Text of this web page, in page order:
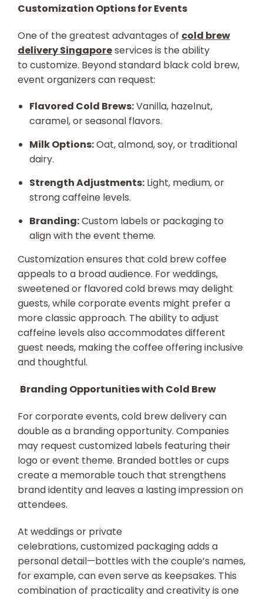
Customization Options for Events
One of the greatest advantages of cold brew
delivery Singaporeservices is the ability
to customize. Beyond standard black cold brew,
event organizers can request:
Flavored Cold Brews:Vanilla, hazelnut,
caramel, or seasonal flavors.
Milk Options:Oat, almond, soy, or traditional
dairy.
Strength Adjustments: Light, medium, or
strong caffeine levels.
Branding:Custom labels or packaging to
align with the event theme.
Customization ensures that cold brew coffee
appeals to a broad audience. For weddings,
sweetened or flavored cold brews may delight
guests, while corporate events might prefer a
more classic approach. The ability to adjust
caffeine levels also accommodates different
guest needs, making the coffee offering inclusive
and thoughtful.
Branding Opportunities with Cold Brew
For corporate events, cold brew delivery can
double as a branding opportunity. Companies
may request customized labels featuring their
logo or event theme. Branded bottles or cups
create a memorable touch that strengthens
brand identity and leaves a lasting impression on
attendees.
At weddings or private
celebrations, customized packaging adds a
personal detail—bottles with the couple’s names,
for example, can even serve as keepsakes. This
combination of practicality and creativity is one